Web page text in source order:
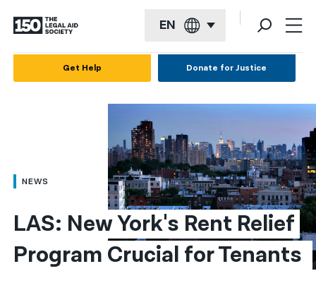
EN
العربية
简体中文
繁體中文
Get Help Donate for Justice
NEWS
LAS: New York's Rent Relief